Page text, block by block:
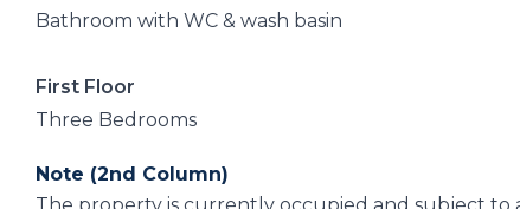
Bathroom with WC & wash basin
First Floor
Three Bedrooms
Note (2nd Column)